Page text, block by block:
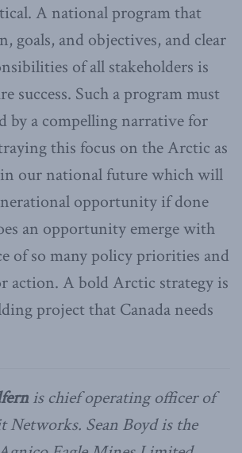
A national program that
goals, and objectives, and clear
of all stakeholders is
success. Such a program must
by a compelling narrative for
this focus on the Arctic as
our national future which will
opportunity if done
an opportunity emerge with
of so many policy priorities and
action. A bold Arctic strategy is
project that Canada needs
is chief operating officer of
Sean Boyd is the